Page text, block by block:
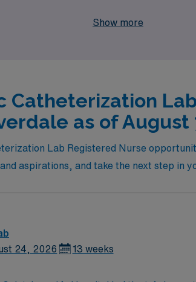
Show more
Catheterization
as of August
Lab Registered Nurse
aspirations, and take the next step in
24, 2026 13 weeks